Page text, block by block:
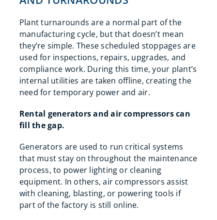
Plant turnarounds are a normal part of the
manufacturing cycle, but that doesn’t mean
they’re simple. These scheduled stoppages are
used for inspections, repairs, upgrades, and
compliance work. During this time, your plant’s
internal utilities are taken offline, creating the
need for temporary power and air.
Rental generators and air compressors can
fill the gap.
Generators are used to run critical systems
that must stay on throughout the maintenance
process, to power lighting or cleaning
equipment. In others, air compressors assist
with cleaning, blasting, or powering tools if
part of the factory is still online.